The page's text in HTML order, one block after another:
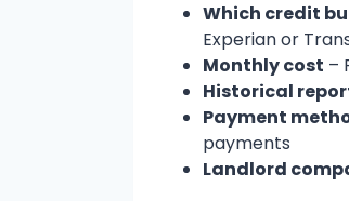
Which credit
Experian or
Monthly cost –
Historical
Payment
payments
Landlord